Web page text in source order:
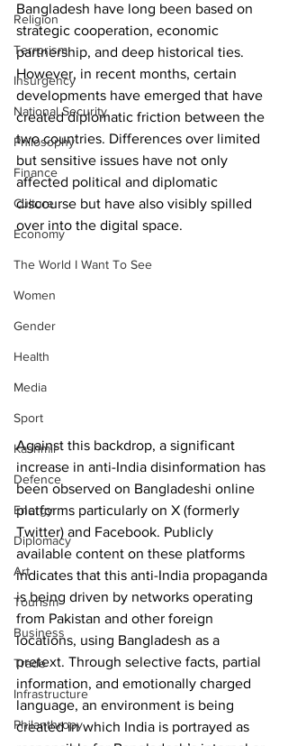
Religion
Terrorism
Insurgency
National Security
Philosophy
Finance
Culture
Economy
The World I Want To See
Women
Gender
Health
Media
Sport
Kashmir
Defence
Energy
Diplomacy
Art
Tourism
Business
Trade
Infrastructure
Philanthropy
Bangladesh have long been based on
strategic cooperation, economic
partnership, and deep historical ties.
However, in recent months, certain
developments have emerged that have
created diplomatic friction between the
two countries. Differences over limited
but sensitive issues have not only
affected political and diplomatic
discourse but have also visibly spilled
over into the digital space.
Against this backdrop, a significant
increase in anti-India disinformation has
been observed on Bangladeshi online
platforms particularly on X (formerly
Twitter) and Facebook. Publicly
available content on these platforms
indicates that this anti-India propaganda
is being driven by networks operating
from Pakistan and other foreign
locations, using Bangladesh as a
pretext. Through selective facts, partial
information, and emotionally charged
language, an environment is being
created in which India is portrayed as